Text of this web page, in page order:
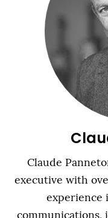
Claude
executive with
experience
communications,